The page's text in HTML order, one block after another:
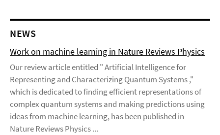
NEWS
Work on machine learning in Nature Reviews Physics
Our review article entitled " Artificial Intelligence for
Representing and Characterizing Quantum Systems ,"
which is dedicated to finding efficient representations of
complex quantum systems and making predictions using
ideas from machine learning, has been published in
Nature Reviews Physics ...